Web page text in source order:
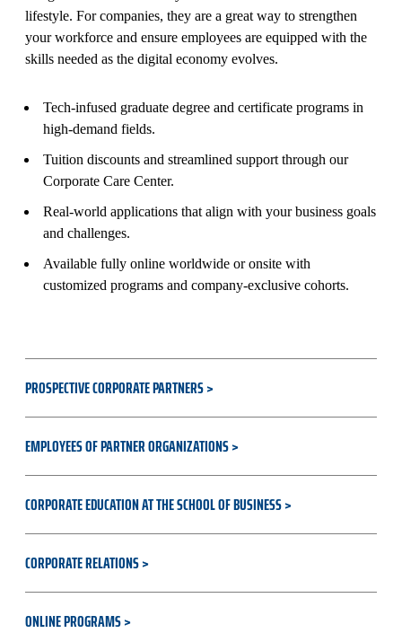
lifestyle. For companies, they are a great way to strengthen
your workforce and ensure employees are equipped with the
skills needed as the digital economy evolves.
Tech-infused graduate degree and certificate programs in
high-demand fields.
Tuition discounts and streamlined support through our
Corporate Care Center.
Real-world applications that align with your business goals
and challenges.
Available fully online worldwide or onsite with
customized programs and company-exclusive cohorts.
PROSPECTIVE CORPORATE PARTNERS
EMPLOYEES OF PARTNER ORGANIZATIONS
CORPORATE EDUCATION AT THE SCHOOL OF BUSINESS
CORPORATE RELATIONS
ONLINE PROGRAMS